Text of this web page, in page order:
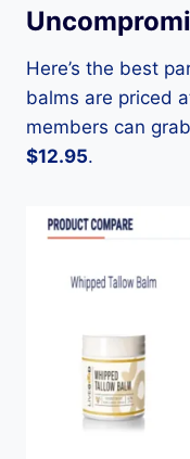
Here’s the best
balms are priced
members can
$12.95.